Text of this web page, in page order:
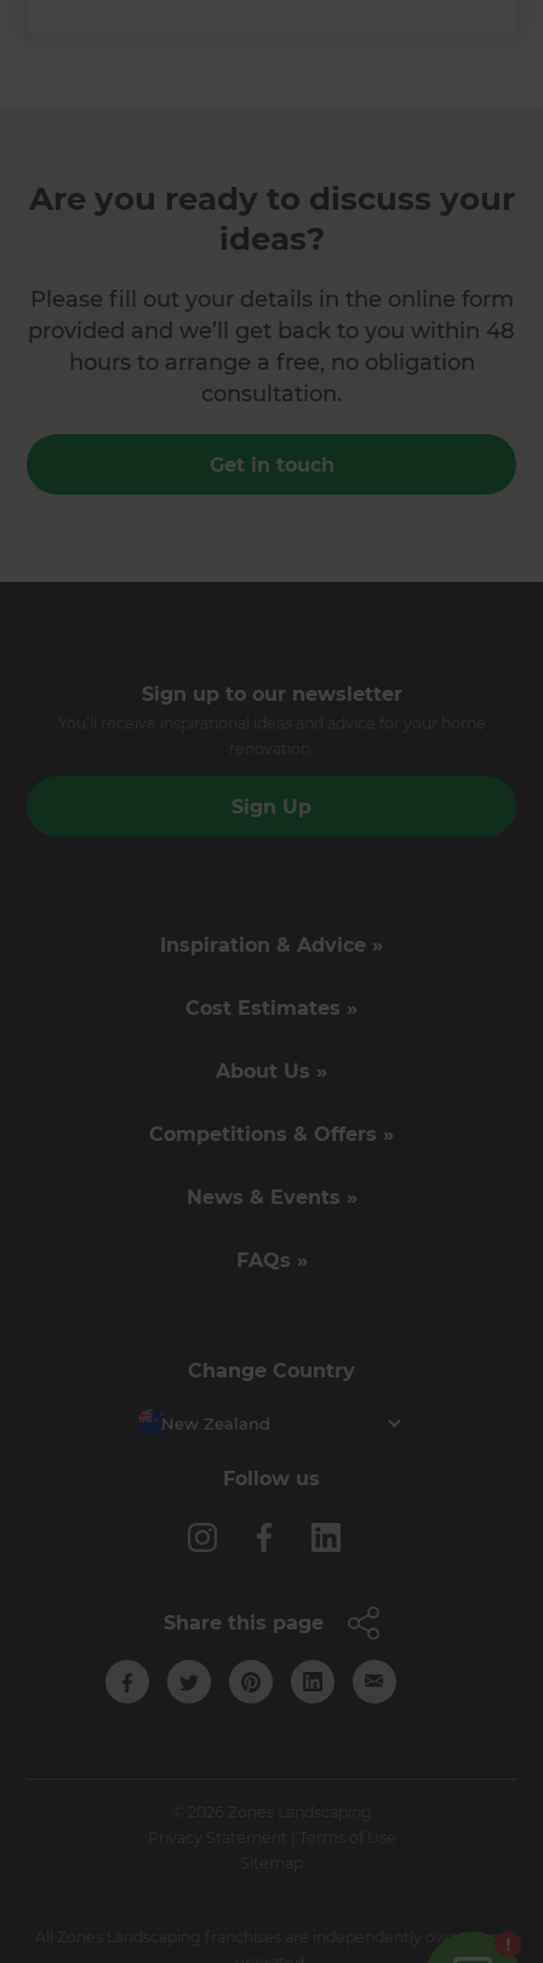
Are you ready to discuss your
ideas?
Please fill out your details in the online form
provided and we’ll get back to you within 48
hours to arrange a free, no obligation
consultation.
Get in touch
Sign up to our newsletter
Sign Up
Inspiration & Advice »
Cost Estimates »
About Us »
Competitions & Offers »
News & Events »
FAQs »
Change Country
New Zealand
Follow us
Share this page
All Zones Landscaping franchises are independently owned and